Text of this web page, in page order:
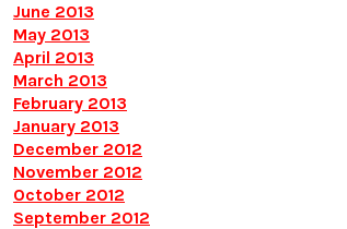
June 2013
May 2013
April 2013
March 2013
February 2013
January 2013
December 2012
November 2012
October 2012
September 2012